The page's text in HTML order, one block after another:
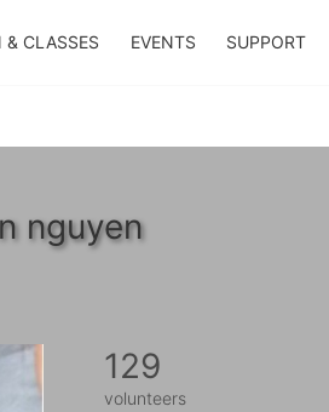
& CLASSES EVENTS SUPPORT
nguyen
129
volunteers